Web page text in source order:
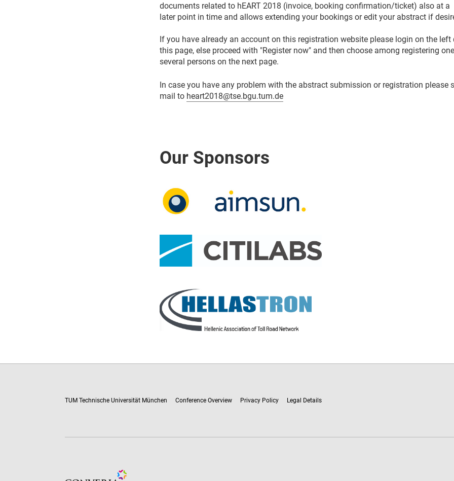
documents related to hEART 2018 (invoice, booking confirmation/ticket) also at a
later point in time and allows extending your bookings or edit your abstract if
If you have already an account on this registration website please login on the left
this page, else proceed with "Register now" and then choose among registering
several persons on the next page.
In case you have any problem with the abstract submission or registration please
mail to heart2018@tse.bgu.tum.de
Our Sponsors
TUM Technische Universität München Conference Overview Privacy Policy Legal Details
Conference Management and Ticketing Software